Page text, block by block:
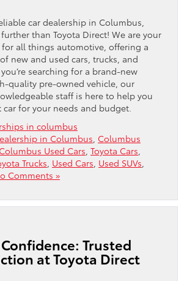
car dealership in Columbus,
than Toyota Direct! We are your
all things automotive, offering a
new and used cars, trucks, and
searching for a brand-new
quality pre-owned vehicle, our
staff is here to help you
for your needs and budget.
in columbus
in Columbus Columbus
Columbus Used Cars Toyota Cars
Trucks Used Cars Used SUVs
Comments »
Trusted
at Toyota Direct